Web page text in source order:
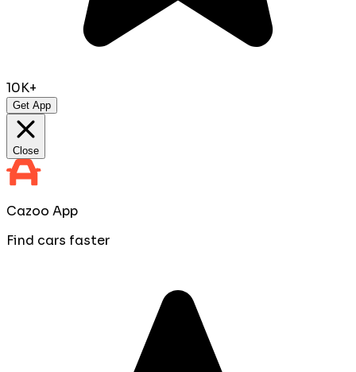
10K+
Get App
Close
Cazoo App
Find cars faster